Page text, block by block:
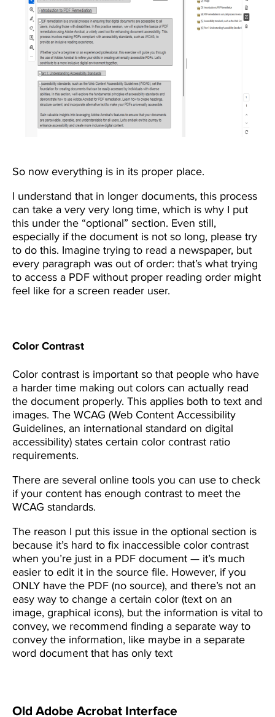
So now everything is in its proper place.
I understand that in longer documents, this process
can take a very very long time, which is why I put
this under the “optional” section. Even still,
especially if the document is not so long, please try
to do this. Imagine trying to read a newspaper, but
every paragraph was out of order: that’s what trying
to access a PDF without proper reading order might
feel like for a screen reader user.
Color Contrast
Color contrast is important so that people who have
a harder time making out colors can actually read
the document properly. This applies both to text and
images. The WCAG (Web Content Accessibility
Guidelines, an international standard on digital
accessibility) states certain color contrast ratio
requirements.
There are several online tools you can use to check
if your content has enough contrast to meet the
WCAG standards.
The reason I put this issue in the optional section is
because it’s hard to fix inaccessible color contrast
when you’re just in a PDF document — it’s much
easier to edit it in the source file. However, if you
ONLY have the PDF (no source), and there’s not an
easy way to change a certain color (text on an
image, graphical icons), but the information is vital to
convey, we recommend finding a separate way to
convey the information, like maybe in a separate
word document that has only text
Old Adobe Acrobat Interface